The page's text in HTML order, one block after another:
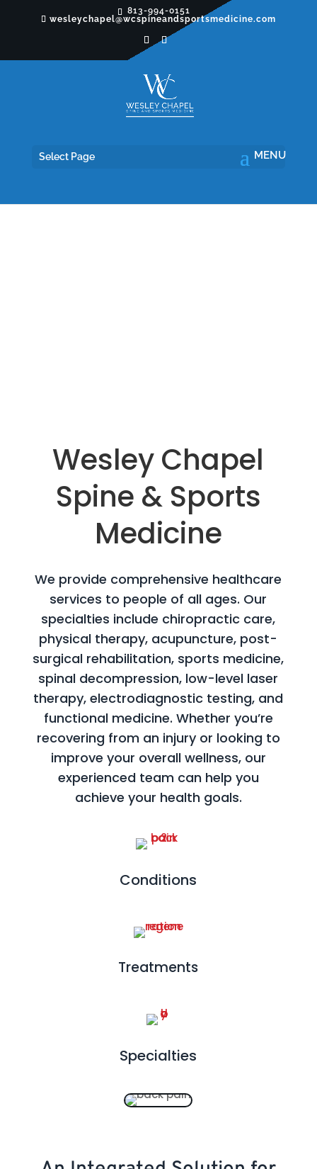
813-994-0151
wesleychapel@wcspineandsportsmedicine.com
Select Page
Wesley Chapel
Spine & Sports
Medicine
We provide comprehensive healthcare
services to people of all ages. Our
specialties include chiropractic care,
physical therapy, acupuncture, post-
surgical rehabilitation, sports medicine,
spinal decompression, low-level laser
therapy, electrodiagnostic testing, and
functional medicine. Whether you’re
recovering from an injury or looking to
improve your overall wellness, our
experienced team can help you
achieve your health goals.
Conditions
Treatments
Specialties